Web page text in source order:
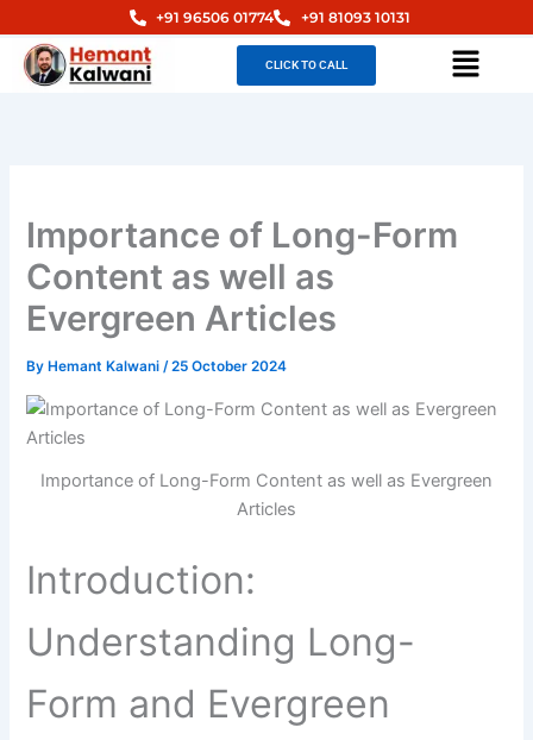
to
content
+91 96506 01774 +91 81093 10131
CLICK TO CALL Menu
Importance of Long-Form
Content as well as
Evergreen Articles
By Hemant Kalwani/25 October 2024
Importance of Long-Form Content as well as Evergreen
Articles
Introduction:
Understanding Long-
Form and Evergreen